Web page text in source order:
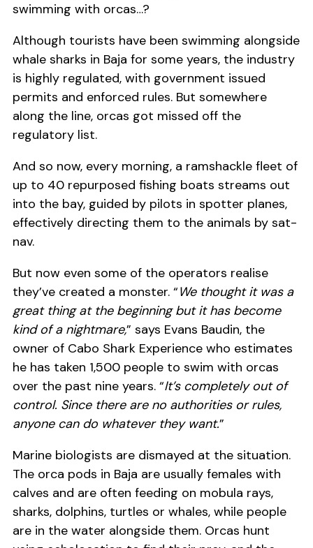
swimming with orcas…?
Although tourists have been swimming alongside
whale sharks in Baja for some years, the industry
is highly regulated, with government issued
permits and enforced rules. But somewhere
along the line, orcas got missed off the
regulatory list.
And so now, every morning, a ramshackle fleet of
up to 40 repurposed fishing boats streams out
into the bay, guided by pilots in spotter planes,
effectively directing them to the animals by sat-
nav.
But now even some of the operators realise
they’ve created a monster. “We thought it was a
great thing at the beginning but it has become
kind of a nightmare,” says Evans Baudin, the
owner of Cabo Shark Experience who estimates
he has taken 1,500 people to swim with orcas
over the past nine years. “It’s completely out of
control. Since there are no authorities or rules,
anyone can do whatever they want.”
Marine biologists are dismayed at the situation.
The orca pods in Baja are usually females with
calves and are often feeding on mobula rays,
sharks, dolphins, turtles or whales, while people
are in the water alongside them. Orcas hunt